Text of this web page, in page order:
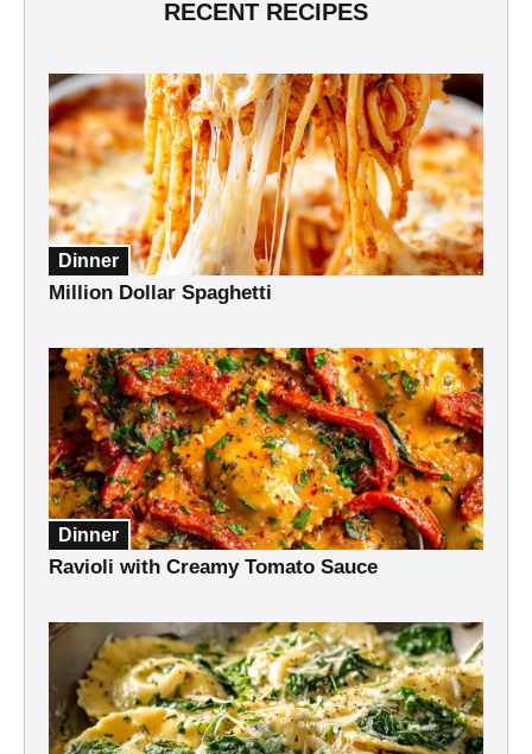
RECENT RECIPES
Dinner
Million Dollar Spaghetti
Dinner
Ravioli with Creamy Tomato Sauce